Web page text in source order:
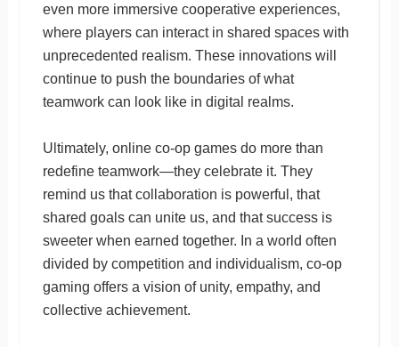
even more immersive cooperative experiences,
where players can interact in shared spaces with
unprecedented realism. These innovations will
continue to push the boundaries of what
teamwork can look like in digital realms.
Ultimately, online co-op games do more than
redefine teamwork—they celebrate it. They
remind us that collaboration is powerful, that
shared goals can unite us, and that success is
sweeter when earned together. In a world often
divided by competition and individualism, co-op
gaming offers a vision of unity, empathy, and
collective achievement.